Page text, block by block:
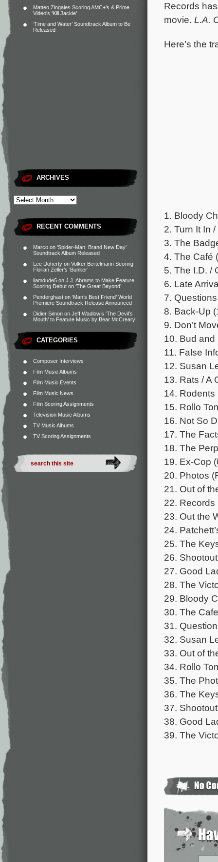
Matteo Zingales Scoring AMC+’s & Prime
Video’s ‘Kill Jackie’
‘Time and Water’ Soundtrack Album to Be
Released
ARCHIVES
RECENT COMMENTS
Marco on ‘Spider-Man: Brand New Day’
Soundtrack Album Released
Lee Doherty on Volker Bertelmann Scoring
Florian Zeller’s ‘Bunker’
liamdude5 on J.J. Abrams to Make Feature
Scoring Debut on ‘The Great Beyond’
Penderghast on ‘Man’s Best Friend’ World
Premiere Soundtrack Release Announced
Didier Simon on Jeff Wadlow’s ‘The Devil’s
Mouth’ to Feature Music by Bear McCreary
CATEGORIES
Composer Interviews
Film Music Albums
Film Music Events
Film Music News
Film Scoring Assignments
Television Music Albums
TV Music Albums
TV Scoring Assignments
Records
movie. L.A.
Here’s the
1. Bloody
2. Turn It In
3. The
4. The Café
5. The I.D. /
6. Late
7.
8. Back-Up
9. Don’t
10. Bud and
11. False
12. Susan
13. Rats / A
14. Rodents
15. Rollo
16. Not So
17. The
18. The
19. Ex-Cop
20. Photos
21. Out of
22. Records
23. Out the
24.
25. The
26.
27. Good
28. The
29. Bloody
30. The
31.
32. Susan
33. Out of
34. Rollo
35. The
36. The
37.
38. Good
39. The